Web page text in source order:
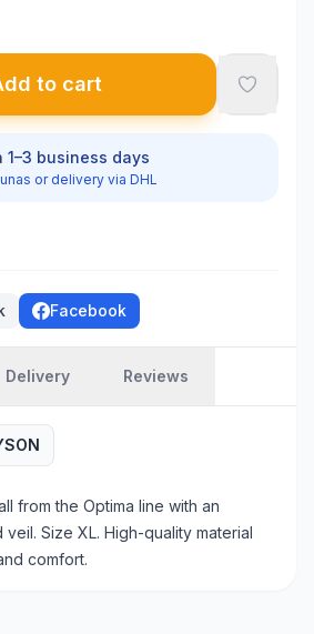
to cart
business days
or delivery via DHL
Facebook
Delivery Reviews
from the Optima line with an
Size XL. High-quality material
comfort.